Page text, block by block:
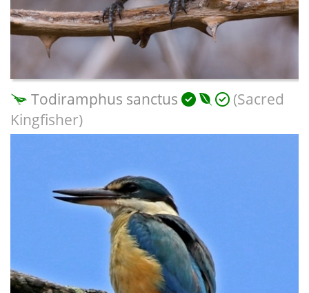
Todiramphus sanctus
(Sacred
Kingfisher)